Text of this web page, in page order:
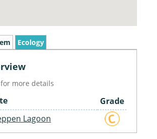
Ecology
more details
Grade
Lagoon